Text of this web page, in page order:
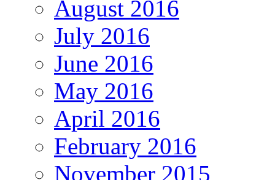
August 2016
July 2016
June 2016
May 2016
April 2016
February 2016
November 2015